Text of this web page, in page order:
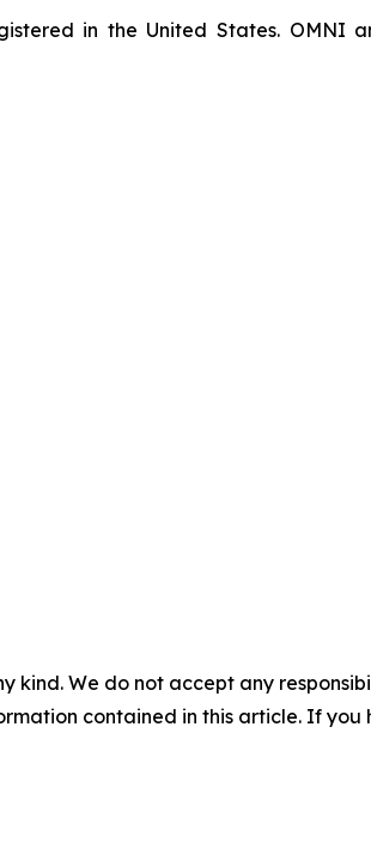
in the United States. OMNI
kind. We do not accept any
contained in this article. If